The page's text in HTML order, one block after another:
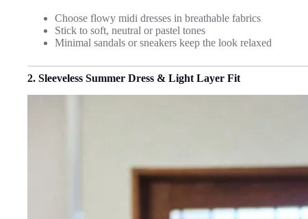
Choose flowy midi dresses in breathable fabrics
Stick to soft, neutral or pastel tones
Minimal sandals or sneakers keep the look relaxed
2. Sleeveless Summer Dress & Light Layer Fit